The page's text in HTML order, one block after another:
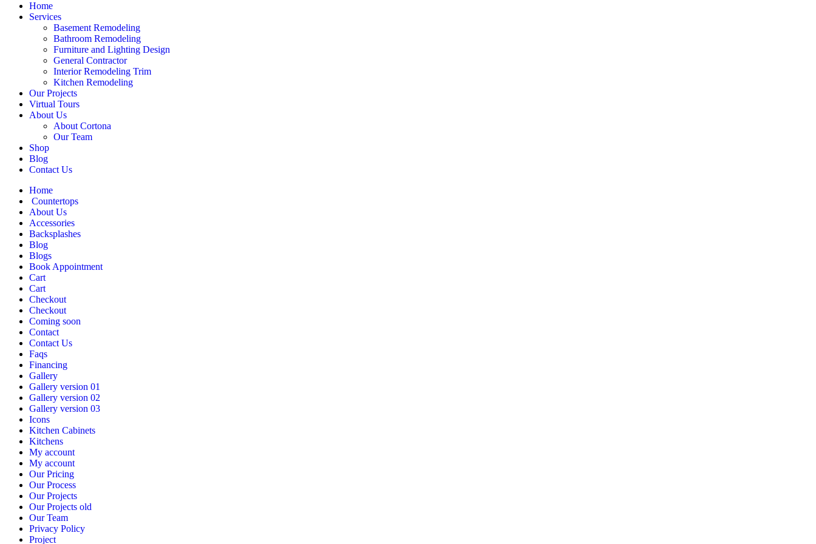
Home
Services
Basement Remodeling
Bathroom Remodeling
Furniture and Lighting Design
General Contractor
Interior Remodeling Trim
Kitchen Remodeling
Our Projects
Virtual Tours
About Us
About Cortona
Our Team
Shop
Blog
Contact Us
Home
Countertops
About Us
Accessories
Backsplashes
Blog
Blogs
Book Appointment
Cart
Cart
Checkout
Checkout
Coming soon
Contact
Contact Us
Faqs
Financing
Gallery
Gallery version 01
Gallery version 02
Gallery version 03
Icons
Kitchen Cabinets
Kitchens
My account
My account
Our Pricing
Our Process
Our Projects
Our Projects old
Our Team
Privacy Policy
Project